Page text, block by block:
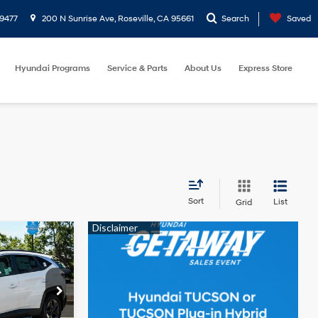
200 N Sunrise Ave, Roseville, CA 95661 Search Saved
Hyundai Programs Service & Parts About Us Express Store
Sort Grid List
TH704912
4 Cyl - 2.50
L